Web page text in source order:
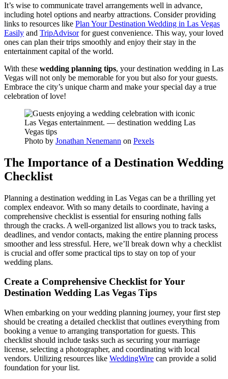
It’s wise to communicate travel arrangements well in advance,
including hotel options and nearby attractions. Consider providing
links to resources like Plan Your Destination Wedding in Las Vegas
Easily and TripAdvisorfor guest convenience. This way, your loved
ones can plan their trips smoothly and enjoy their stay in the
entertainment capital of the world.
With these wedding planning tips, your destination wedding in Las
Vegas will not only be memorable for you but also for your guests.
Embrace the city’s unique charm and make your special day a true
celebration of love!
Photo by Jonathan Nenemann on Pexels
The Importance of a Destination Wedding
Checklist
Planning a destination wedding in Las Vegas can be a thrilling yet
complex endeavor. With so many details to coordinate, having a
comprehensive checklist is essential for ensuring nothing falls
through the cracks. A well-organized list allows you to track tasks,
deadlines, and vendor contacts, making the entire planning process
smoother and less stressful. Here, we’ll break down why a checklist
is crucial and offer some practical tips to stay on top of your
wedding plans.
Create a Comprehensive Checklist for Your
Destination Wedding Las Vegas Tips
When embarking on your wedding planning journey, your first step
should be creating a detailed checklist that outlines everything from
booking a venue to arranging transportation for guests. This
checklist should include tasks such as securing your marriage
license, selecting a photographer, and coordinating with local
vendors. Utilizing resources like WeddingWire can provide a solid
foundation for your list.